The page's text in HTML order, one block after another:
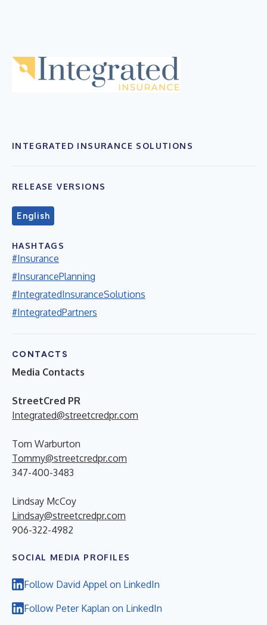
INTEGRATED INSURANCE SOLUTIONS
RELEASE VERSIONS
English
HASHTAGS
#Insurance
#InsurancePlanning
#IntegratedInsuranceSolutions
#IntegratedPartners
CONTACTS
Media Contacts
StreetCred PR
Integrated@streetcredpr.com
Tom Warburton
Tommy@streetcredpr.com
347-400-3483
Lindsay McCoy
Lindsay@streetcredpr.com
906-322-4982
SOCIAL MEDIA PROFILES
Follow David Appel on LinkedIn
Follow Peter Kaplan on LinkedIn